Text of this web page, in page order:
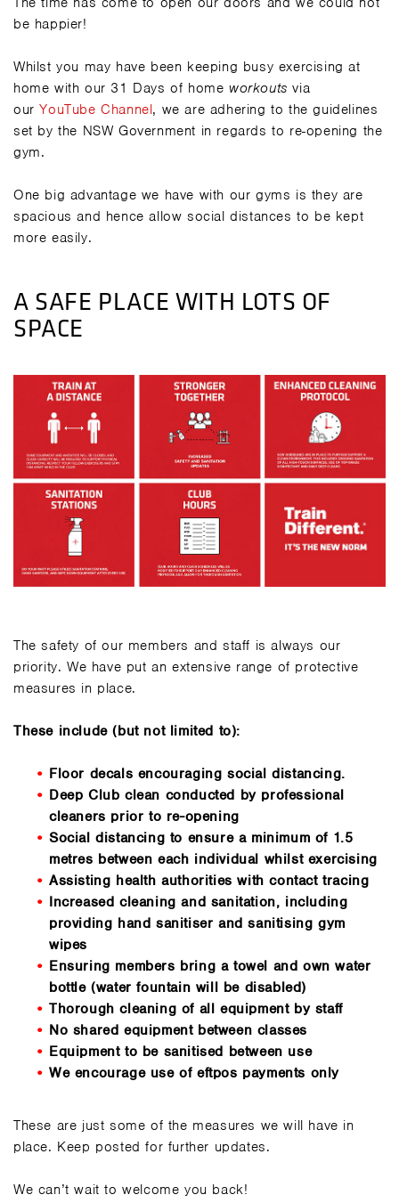
be happier!
Whilst you may have been keeping busy exercising at
home with our 31 Days of home workouts via
ourYouTube Channel, we are adhering to the guidelines
set by the NSW Government in regards to re-opening the
gym.
One big advantage we have with our gyms is they are
spacious and hence allow social distances to be kept
more easily.
A SAFE PLACE WITH LOTS OF
SPACE
The safety of our members and staff is always our
priority. We have put an extensive range of protective
measures in place.
These include (but not limited to):
Floor decals encouraging social distancing.
Deep Club clean conducted by professional
cleaners prior to re-opening
Social distancing to ensure a minimum of 1.5
metres between each individual whilst exercising
Assisting health authorities with contact tracing
Increased cleaning and sanitation, including
providing hand sanitiser and sanitising gym
wipes
Ensuring members bring a towel and own water
bottle (water fountain will be disabled)
Thorough cleaning of all equipment by staff
No shared equipment between classes
Equipment to be sanitised between use
We encourage use of eftpos payments only
These are just some of the measures we will have in
place. Keep posted for further updates.
We can’t wait to welcome you back!